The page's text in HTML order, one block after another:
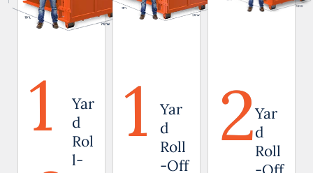
1
Yar
d
Rol
l-
1
Yar
d
Roll
-Off
2Yar
d
Roll